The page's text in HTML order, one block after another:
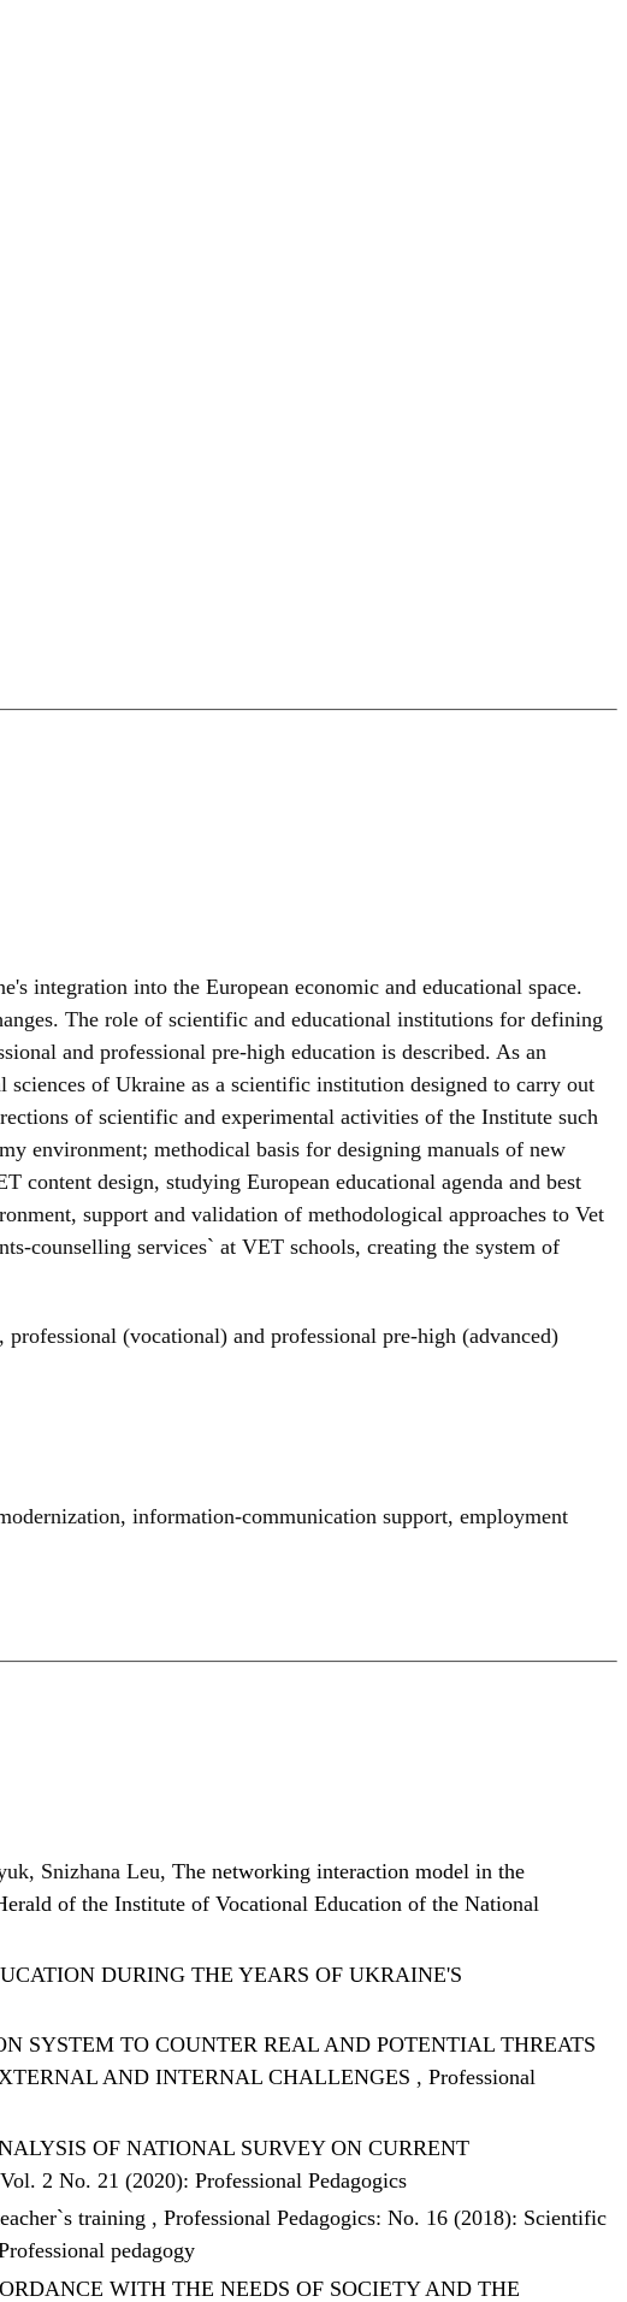
integration into the European economic and educational space.
The role of scientific and educational institutions for defining
and professional pre-high education is described. As an
of Ukraine as a scientific institution designed to carry out
of scientific and experimental activities of the Institute such
environment; methodical basis for designing manuals of new
content design, studying European educational agenda and best
support and validation of methodological approaches to Vet
counselling services` at VET schools, creating the system of
(vocational) and professional pre-high (advanced)
, information-communication support, employment
Snizhana Leu, The networking interaction model in the
of the Institute of Vocational Education of the National
DURING THE YEARS OF UKRAINE'S
SYSTEM TO COUNTER REAL AND POTENTIAL THREATS
AND INTERNAL CHALLENGES , Professional
OF NATIONAL SURVEY ON CURRENT
2 No. 21 (2020): Professional Pedagogics
training , Professional Pedagogics: No. 16 (2018): Scientific
pedagogy
WITH THE NEEDS OF SOCIETY AND THE